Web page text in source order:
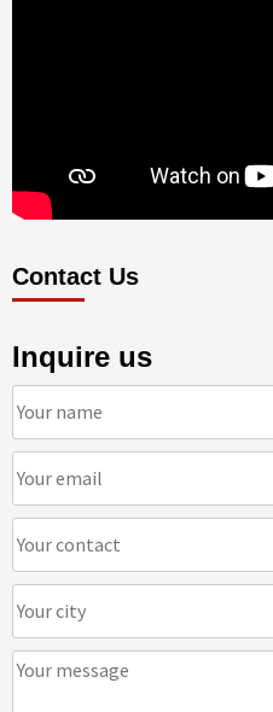
Contact Us
Inquire us